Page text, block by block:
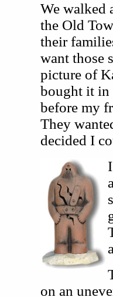
We walked
the Old
their
want those
picture of
bought it in
before my
They
decided I
on an